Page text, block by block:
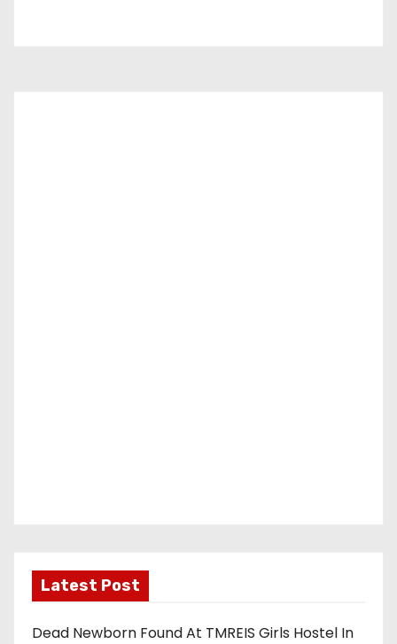
Latest Post
Dead Newborn Found At TMREIS Girls Hostel In